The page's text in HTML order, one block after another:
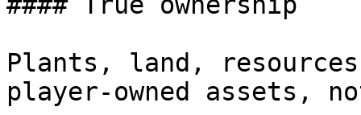
Plants, land,
player-owned assets,